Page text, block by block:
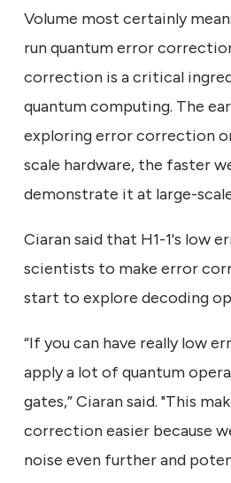
Volume most certainly
run quantum error
correction is a critical
quantum computing. The
exploring error correction
scale hardware, the faster
demonstrate it at large-
Ciaran said that H1-1's low
scientists to make error
start to explore decoding
“If you can have really low
apply a lot of quantum
gates,” Ciaran said. "This
correction easier because
noise even further and